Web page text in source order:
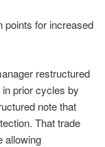
points for increased
restructured
prior cycles by
note that
That trade
allowing